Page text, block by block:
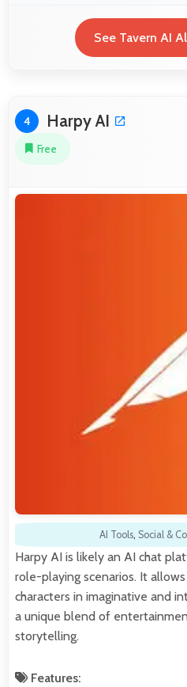
See Tavern AI
4 Harpy AI
Free
AI Tools, Social &
Harpy AI is likely an AI chat
role-playing scenarios. It
characters in imaginative and
a unique blend of
storytelling.
Features: